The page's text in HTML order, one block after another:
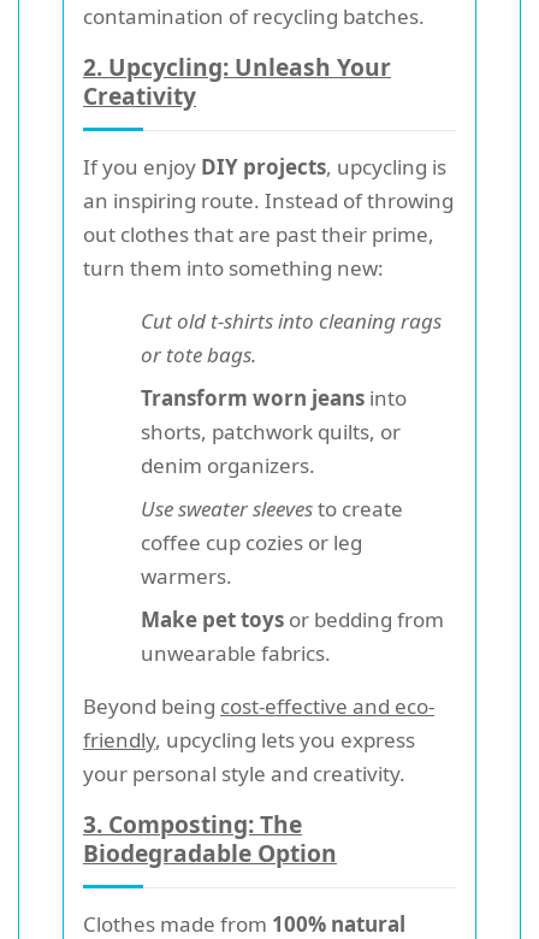
contamination of recycling batches.
2. Upcycling: Unleash Your
Creativity
If you enjoy DIY projects, upcycling is
an inspiring route. Instead of throwing
out clothes that are past their prime,
turn them into something new:
Cut old t-shirts into cleaning rags
or tote bags.
Transform worn jeans into
shorts, patchwork quilts, or
denim organizers.
Use sweater sleevesto create
coffee cup cozies or leg
warmers.
Make pet toys or bedding from
unwearable fabrics.
Beyond being cost-effective and eco-
friendly, upcycling lets you express
your personal style and creativity.
3. Composting: The
Biodegradable Option
Clothes made from 100% natural